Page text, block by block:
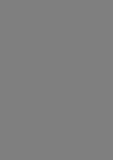
Navigate to the "Web
Enter your PNR and
ticket from Bangalore
Select your preferred
Review your flight
Submit your check-in
Save your e-boarding